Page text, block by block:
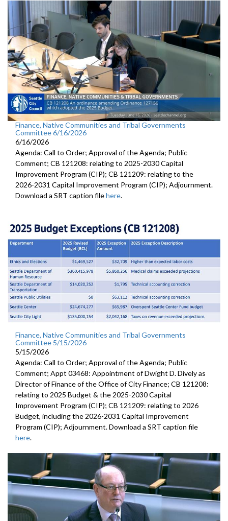
Finance, Native Communities and Tribal Governments
Committee 6/16/2026
6/16/2026
Agenda: Call to Order; Approval of the Agenda; Public
Comment; CB 121208: relating to 2025-2030 Capital
Improvement Program (CIP); CB 121209: relating to the
2026-2031 Capital Improvement Program (CIP); Adjournment.
Download a SRT caption filehere.
Finance, Native Communities and Tribal Governments
Committee 5/15/2026
5/15/2026
Agenda: Call to Order; Approval of the Agenda; Public
Comment; Appt 03468: Appointment of Dwight D. Dively as
Director of Finance of the Office of City Finance; CB 121208:
relating to 2025 Budget & the 2025-2030 Capital
Improvement Program (CIP); CB 121209: relating to 2026
Budget, including the 2026-2031 Capital Improvement
Program (CIP); Adjournment. Download a SRT caption file
here.